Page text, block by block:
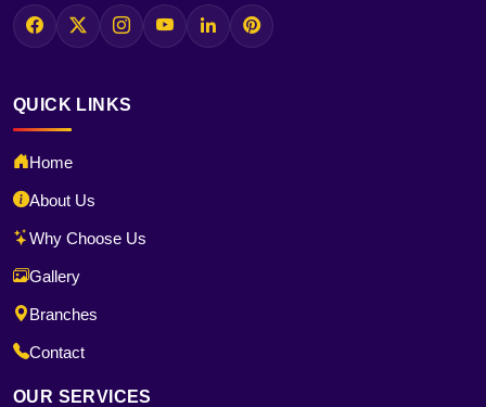
QUICK LINKS
Home
About Us
Why Choose Us
Gallery
Branches
Contact
OUR SERVICES